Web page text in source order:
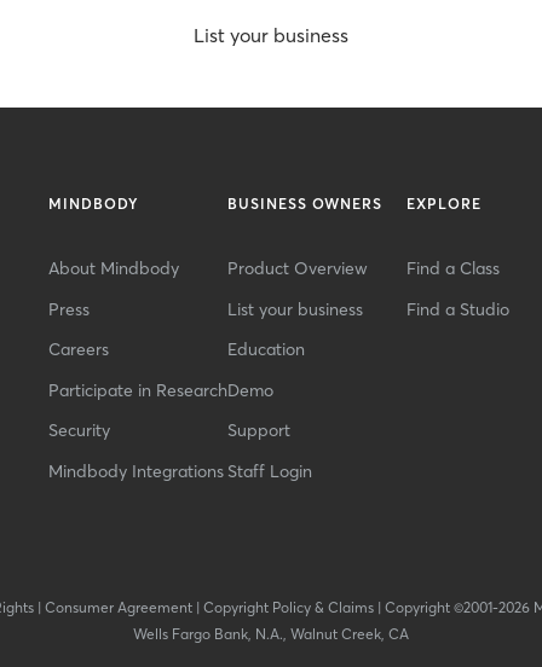
List your business
MINDBODY
About Mindbody
Press
Careers
Participate in Research
Security
Mindbody Integrations
BUSINESS OWNERS
Product Overview
List your business
Education
Demo
Support
Staff Login
EXPLORE
Find a Class
Find a Studio
| Consumer Agreement| Copyright Policy & Claims| Copyright ©2001-2026
Wells Fargo Bank, N.A., Walnut Creek, CA